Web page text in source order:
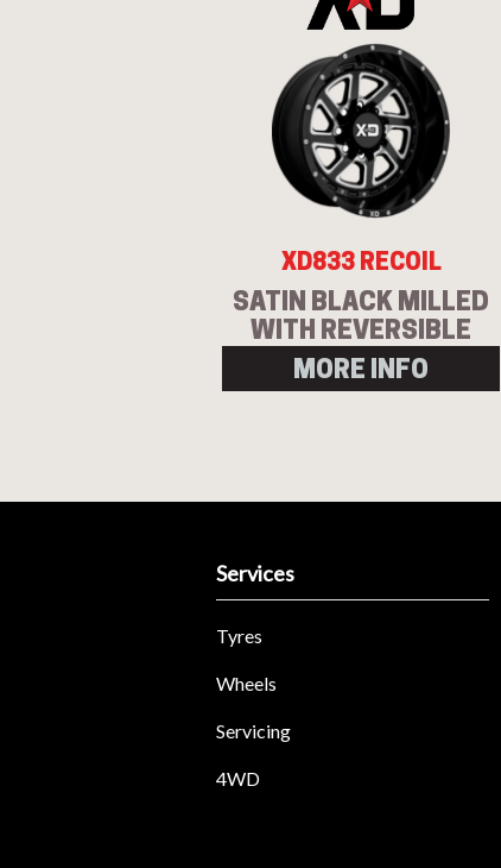
XD833 RECOIL
SATIN BLACK MILLED
WITH REVERSIBLE
RING
MORE INFO
Services
Tyres
Wheels
Servicing
4WD